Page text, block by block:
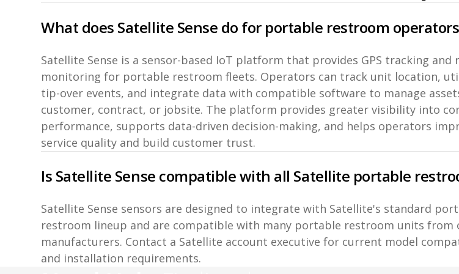
What does Satellite Sense do for portable restroom
Satellite Sense is a sensor-based IoT platform that provides GPS tracking and
monitoring for portable restroom fleets. Operators can track unit location,
tip-over events, and integrate data with compatible software to manage
customer, contract, or jobsite. The platform provides greater visibility into
performance, supports data-driven decision-making, and helps operators
service quality and build customer trust.
Is Satellite Sense compatible with all Satellite portable
Satellite Sense sensors are designed to integrate with Satellite's standard
restroom lineup and are compatible with many portable restroom units from
manufacturers. Contact a Satellite account executive for current model
and installation requirements.